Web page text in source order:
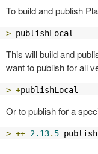
To build and publish
> publishLocal
This will build and
want to publish for all
> +publishLocal
Or to publish for a
> ++ 2.13. 5